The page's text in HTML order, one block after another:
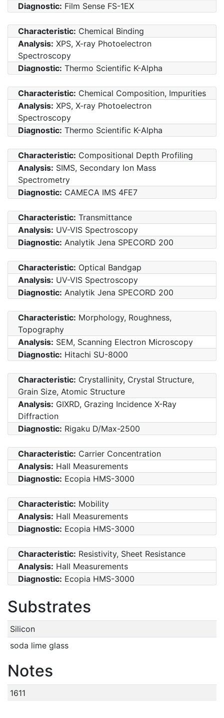
Diagnostic: Film Sense FS-1EX
Characteristic: Chemical Binding
Analysis: XPS, X-ray Photoelectron
Spectroscopy
Diagnostic: Thermo Scientific K-Alpha
Characteristic: Chemical Composition, Impurities
Analysis: XPS, X-ray Photoelectron
Spectroscopy
Diagnostic: Thermo Scientific K-Alpha
Characteristic: Compositional Depth Profiling
Analysis: SIMS, Secondary Ion Mass
Spectrometry
Diagnostic: CAMECA IMS 4FE7
Characteristic: Transmittance
Analysis: UV-VIS Spectroscopy
Diagnostic: Analytik Jena SPECORD 200
Characteristic: Optical Bandgap
Analysis: UV-VIS Spectroscopy
Diagnostic: Analytik Jena SPECORD 200
Characteristic: Morphology, Roughness,
Topography
Analysis: SEM, Scanning Electron Microscopy
Diagnostic: Hitachi SU-8000
Characteristic: Crystallinity, Crystal Structure,
Grain Size, Atomic Structure
Analysis: GIXRD, Grazing Incidence X-Ray
Diffraction
Diagnostic: Rigaku D/Max-2500
Characteristic: Carrier Concentration
Analysis: Hall Measurements
Diagnostic: Ecopia HMS-3000
Characteristic: Mobility
Analysis: Hall Measurements
Diagnostic: Ecopia HMS-3000
Characteristic: Resistivity, Sheet Resistance
Analysis: Hall Measurements
Diagnostic: Ecopia HMS-3000
Substrates
Silicon
soda lime glass
Notes
1611